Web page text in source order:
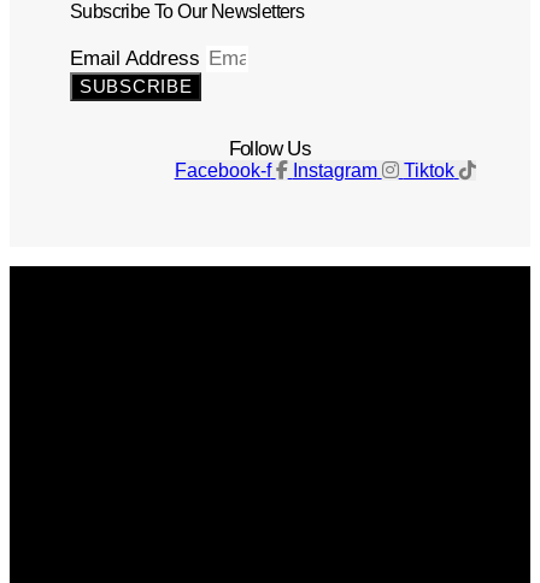
Subscribe To Our Newsletters
Email Address
SUBSCRIBE
Follow Us
Facebook-f Instagram Tiktok